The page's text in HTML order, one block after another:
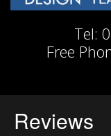
Tel:
Free
Reviews